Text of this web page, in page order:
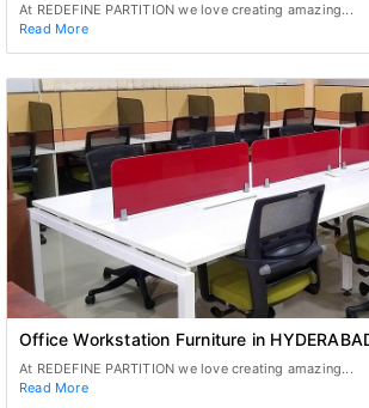
At REDEFINE PARTITION we love creating amazing...
Read More
Office Workstation Furniture in
At REDEFINE PARTITION we love creating amazing...
Read More